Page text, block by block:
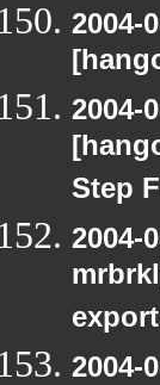
2004-
2004-
Step
2004-
2004-